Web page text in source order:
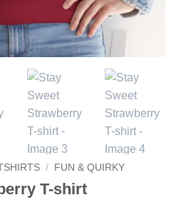
/ FUN & QUIRKY
T-shirt